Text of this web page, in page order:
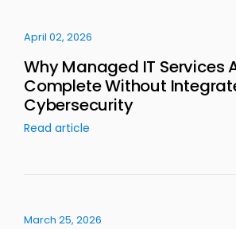
April 02, 2026
Why Managed IT Services
Complete Without
Cybersecurity
Read article
March 25, 2026